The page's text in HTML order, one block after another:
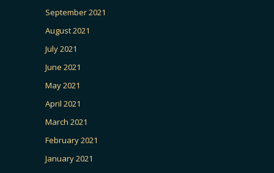
September 2021
August 2021
July 2021
June 2021
May 2021
April 2021
March 2021
February 2021
January 2021